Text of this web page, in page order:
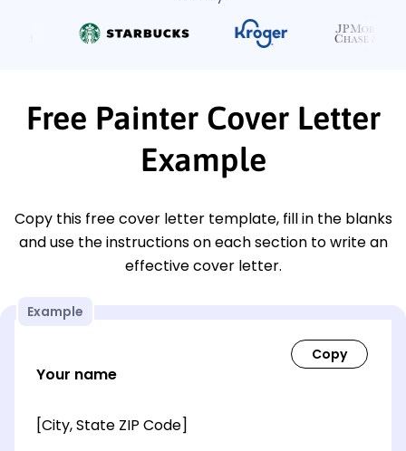
Free Painter Cover Letter
Example
Copy this free cover letter template, fill in the blanks
and use the instructions on each section to write an
effective cover letter.
Example
Your name
[City, State ZIP Code]